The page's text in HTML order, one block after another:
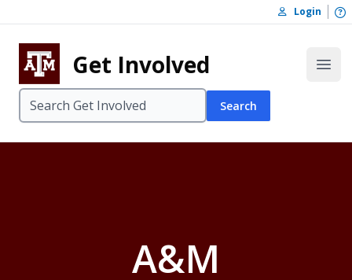
Skip to footer
Login
Get Involved
Search
A&M